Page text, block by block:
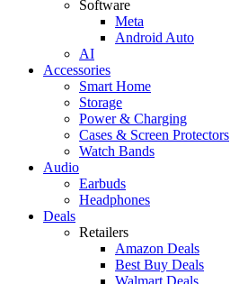
Software
Meta
Android Auto
AI
Accessories
Smart Home
Storage
Power & Charging
Cases & Screen Protectors
Watch Bands
Audio
Earbuds
Headphones
Deals
Retailers
Amazon Deals
Best Buy Deals
Walmart Deals